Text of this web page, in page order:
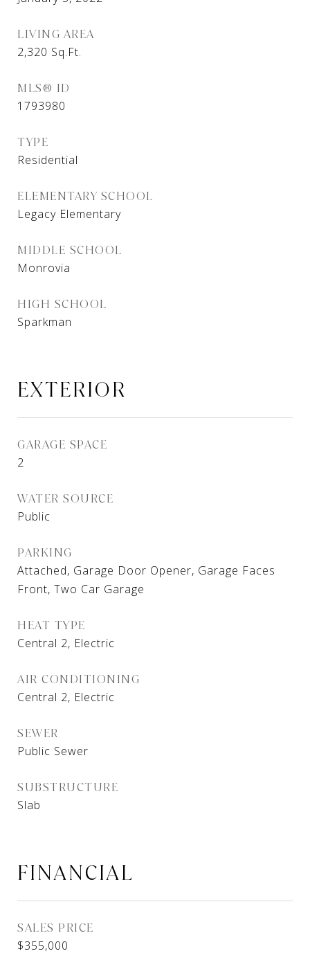
LIVING AREA
2,320 Sq.Ft.
MLS® ID
1793980
TYPE
Residential
ELEMENTARY SCHOOL
Legacy Elementary
MIDDLE SCHOOL
Monrovia
HIGH SCHOOL
Sparkman
EXTERIOR
GARAGE SPACE
2
WATER SOURCE
Public
PARKING
Attached, Garage Door Opener, Garage Faces
Front, Two Car Garage
HEAT TYPE
Central 2, Electric
AIR CONDITIONING
Central 2, Electric
SEWER
Public Sewer
SUBSTRUCTURE
Slab
FINANCIAL
SALES PRICE
$355,000